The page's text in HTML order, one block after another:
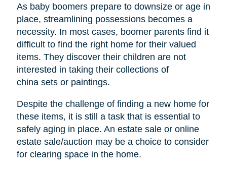
As baby boomers prepare to downsize or age in
place, streamlining possessions becomes a
necessity. In most cases, boomer parents find it
difficult to find the right home for their valued
items. They discover their children are not
interested in taking their collections of
china sets or paintings.
Despite the challenge of finding a new home for
these items, it is still a task that is essential to
safely aging in place. An estate sale or online
estate sale/auction may be a choice to consider
for clearing space in the home.